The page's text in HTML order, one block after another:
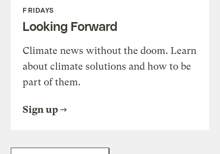
FRIDAYS
Looking Forward
Climate news without the doom. Learn
about climate solutions and how to be
part of them.
Sign up